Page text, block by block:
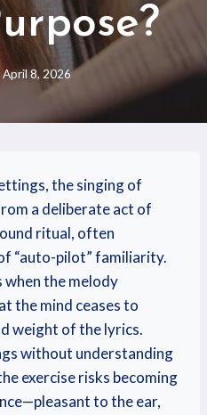
April 8, 2026
the singing of
a deliberate act of
ritual, often
“auto-pilot” familiarity.
when the melody
the mind ceases to
weight of the lyrics.
without understanding
exercise risks becoming
to the ear,